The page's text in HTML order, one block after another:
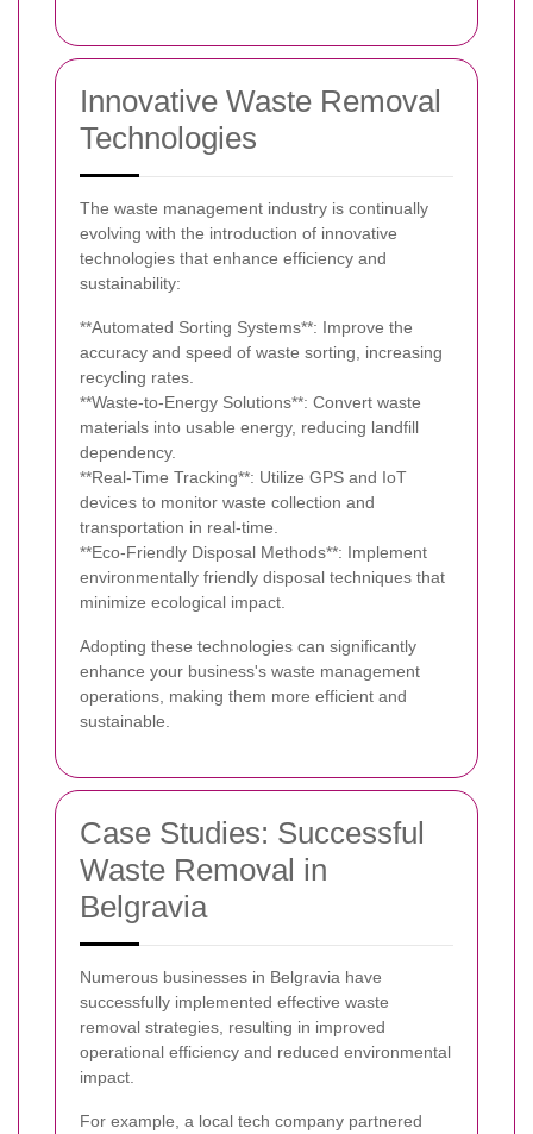
Innovative Waste Removal
Technologies
The waste management industry is continually
evolving with the introduction of innovative
technologies that enhance efficiency and
sustainability:
**Automated Sorting Systems**: Improve the
accuracy and speed of waste sorting, increasing
recycling rates.
**Waste-to-Energy Solutions**: Convert waste
materials into usable energy, reducing landfill
dependency.
**Real-Time Tracking**: Utilize GPS and IoT
devices to monitor waste collection and
transportation in real-time.
**Eco-Friendly Disposal Methods**: Implement
environmentally friendly disposal techniques that
minimize ecological impact.
Adopting these technologies can significantly
enhance your business's waste management
operations, making them more efficient and
sustainable.
Case Studies: Successful
Waste Removal in
Belgravia
Numerous businesses in Belgravia have
successfully implemented effective waste
removal strategies, resulting in improved
operational efficiency and reduced environmental
impact.
For example, a local tech company partnered